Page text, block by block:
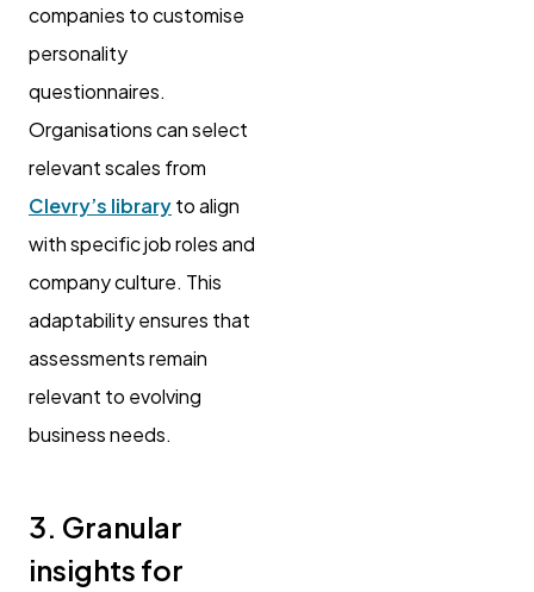
companies to customise
personality
questionnaires.
Organisations can select
relevant scales from
Clevry’s libraryto align
with specific job roles and
company culture. This
adaptability ensures that
assessments remain
relevant to evolving
business needs.
3. Granular
insights for